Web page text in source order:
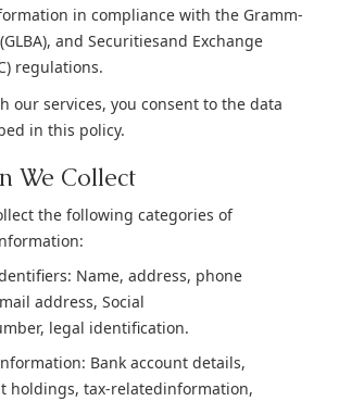
in compliance with the Gramm-
and Securitiesand Exchange
regulations.
our services, you consent to the data
in this policy.
We Collect
the following categories of
Name, address, phone
address, Social
legal identification.
Bank account details,
holdings, tax-relatedinformation,